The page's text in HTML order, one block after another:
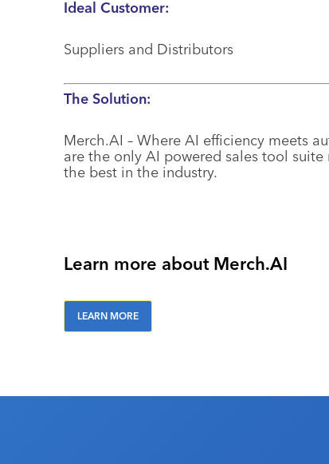
Ideal Customer:
Suppliers and Distributors
The Solution:
Merch.AI – Where AI efficiency meets
are the only AI powered sales tool
the best in the industry.
Learn more about Merch.AI
LEARN MORE